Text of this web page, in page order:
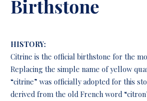
Birthstone
HISTORY:
Citrine is the official birthstone for the
Replacing the simple name of yellow
“citrine” was officially adopted for this
derived from the old French word